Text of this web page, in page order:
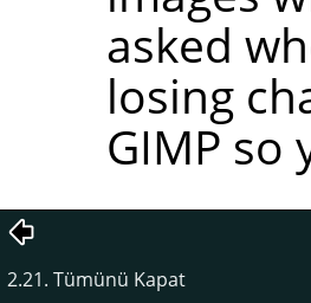
asked
losing
GIMPso
2.21. Tümünü Kapat